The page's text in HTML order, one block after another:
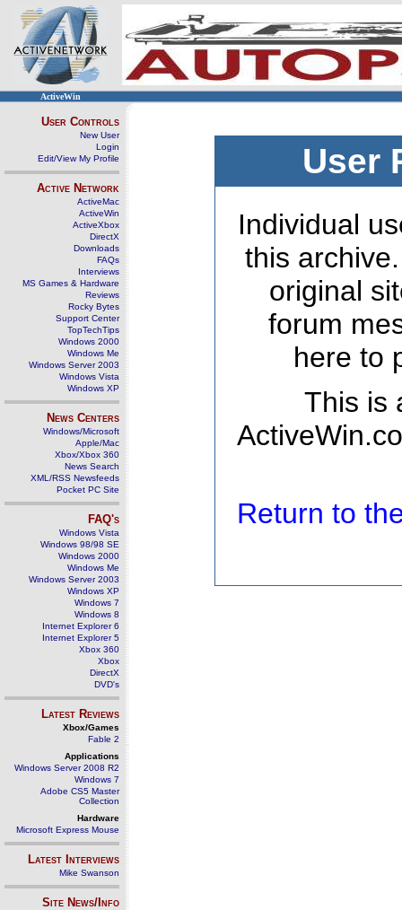
ActiveWin
User Controls
New User
Login
Edit/View My Profile
Active Network
ActiveMac
ActiveWin
ActiveXbox
DirectX
Downloads
FAQs
Interviews
MS Games & Hardware
Reviews
Rocky Bytes
Support Center
TopTechTips
Windows 2000
Windows Me
Windows Server 2003
Windows Vista
Windows XP
News Centers
Windows/Microsoft
Apple/Mac
Xbox/Xbox 360
News Search
XML/RSS Newsfeeds
Pocket PC Site
FAQ's
Windows Vista
Windows 98/98 SE
Windows 2000
Windows Me
Windows Server 2003
Windows XP
Windows 7
Windows 8
Internet Explorer 6
Internet Explorer 5
Xbox 360
Xbox
DirectX
DVD's
Latest Reviews
Xbox/Games
Fable 2
Applications
Windows Server 2008 R2
Windows 7
Adobe CS5 Master
Collection
Hardware
Microsoft Express Mouse
Latest Interviews
Mike Swanson
Site News/Info
User
Individual
this
original
forum
here to
This is
Return to